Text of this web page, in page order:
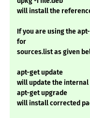
will install the
If you are using the
for
sources.list as given
apt-get update
will update the internal
apt-get upgrade
will install corrected